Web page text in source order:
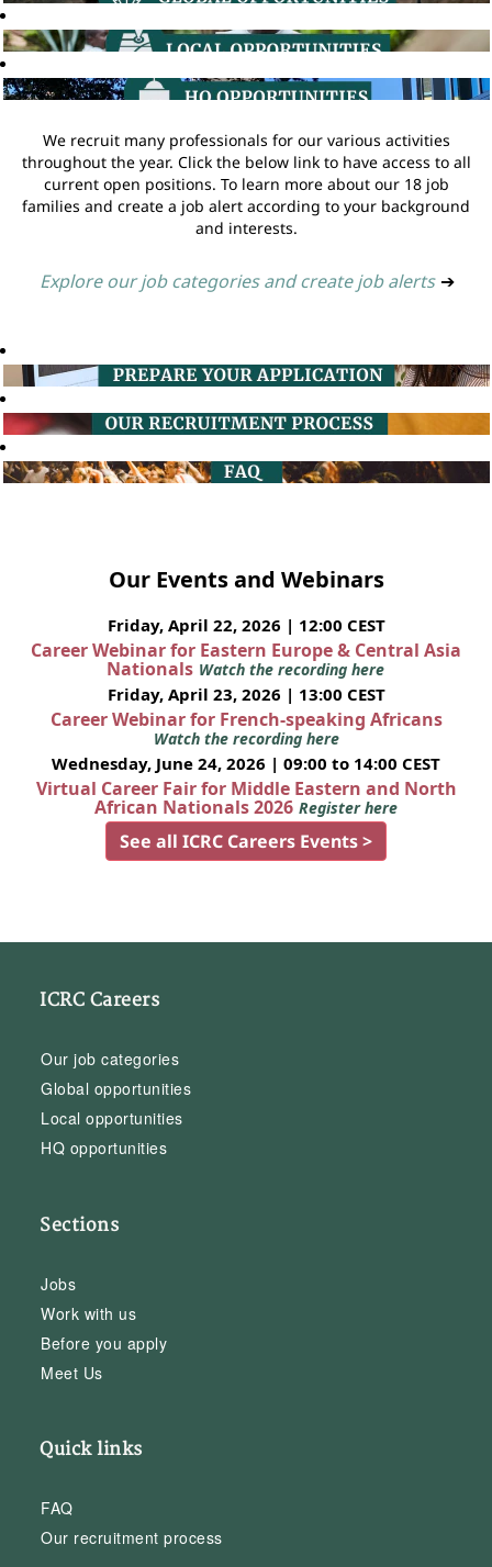
We recruit many professionals for our various activities
throughout the year. Click the below link to have access to all
current open positions. To learn more about our 18 job
families and create a job alert according to your background
and interests.
Explore our job categories and create job alerts ➔
Our Events and Webinars
Friday, April 22, 2026 | 12:00 CEST
Career Webinar for Eastern Europe & Central Asia
Nationals Watch the recording here
Friday, April 23, 2026 | 13:00 CEST
Career Webinar for French-speaking Africans
Watch the recording here
Wednesday, June 24, 2026 | 09:00 to 14:00 CEST
Virtual Career Fair for Middle Eastern and North
African Nationals 2026 Register here
See all ICRC Careers Events >
ICRC Careers
Our job categories
Global opportunities
Local opportunities
HQ opportunities
Sections
Jobs
Work with us
Before you apply
Meet Us
Quick links
FAQ
Our recruitment process